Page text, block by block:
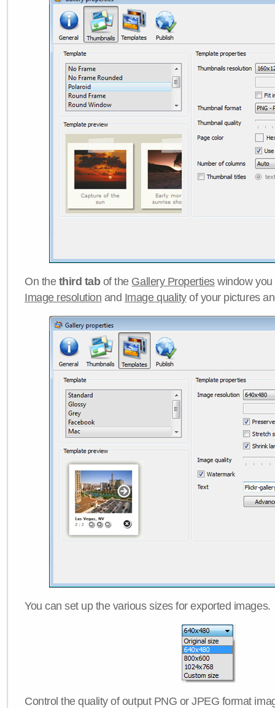
On the third tabof the Gallery Propertieswindow you
Image resolution and Image qualityof your pictures
You can set up the various sizes for exported images.
Control the quality of output PNG or JPEG format